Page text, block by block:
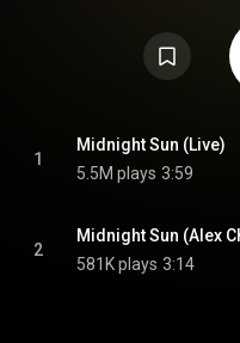
1
Midnight Sun (Live)
5.5M plays 3:59
2
Midnight Sun (Alex
581K plays 3:14